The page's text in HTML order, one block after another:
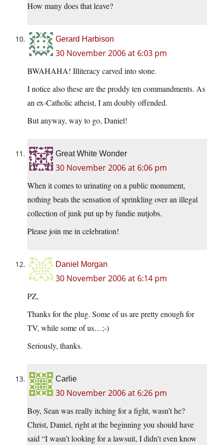
How many does that leave?
Gerard Harbison
30 November 2006 at 6:03 pm
BWAHAHA! Illiteracy carved into stone.
I notice also these are the proddy ten commandments. As
an ex-Catholic atheist, I am doubly offended.
But anyway, way to go, Daniel!
Great White Wonder
30 November 2006 at 6:06 pm
When it comes to urinating on a public monument,
nothing beats the sensation of sprinkling over an illegal
collection of junk put up by fundie nutjobs.
Please join me in celebration!
Daniel Morgan
30 November 2006 at 6:14 pm
PZ,
Thanks for the plug. Some of us are pretty enough for
TV, while some of us…;-)
Seriously, thanks.
Carlie
30 November 2006 at 6:26 pm
Boy, Sean was really itching for a fight, wasn’t he?
Christ, Daniel, right at the beginning you should have
said “I wasn’t looking for a lawsuit, I didn’t even know